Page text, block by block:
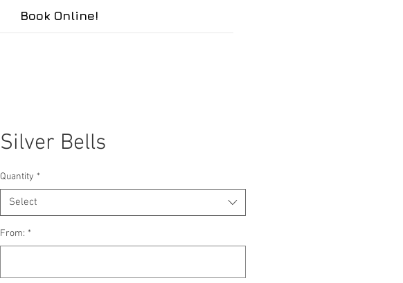
Book Online!
Silver Bells
Quantity *
Select
From: *